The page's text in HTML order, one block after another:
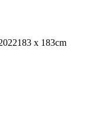
183 x 183cm